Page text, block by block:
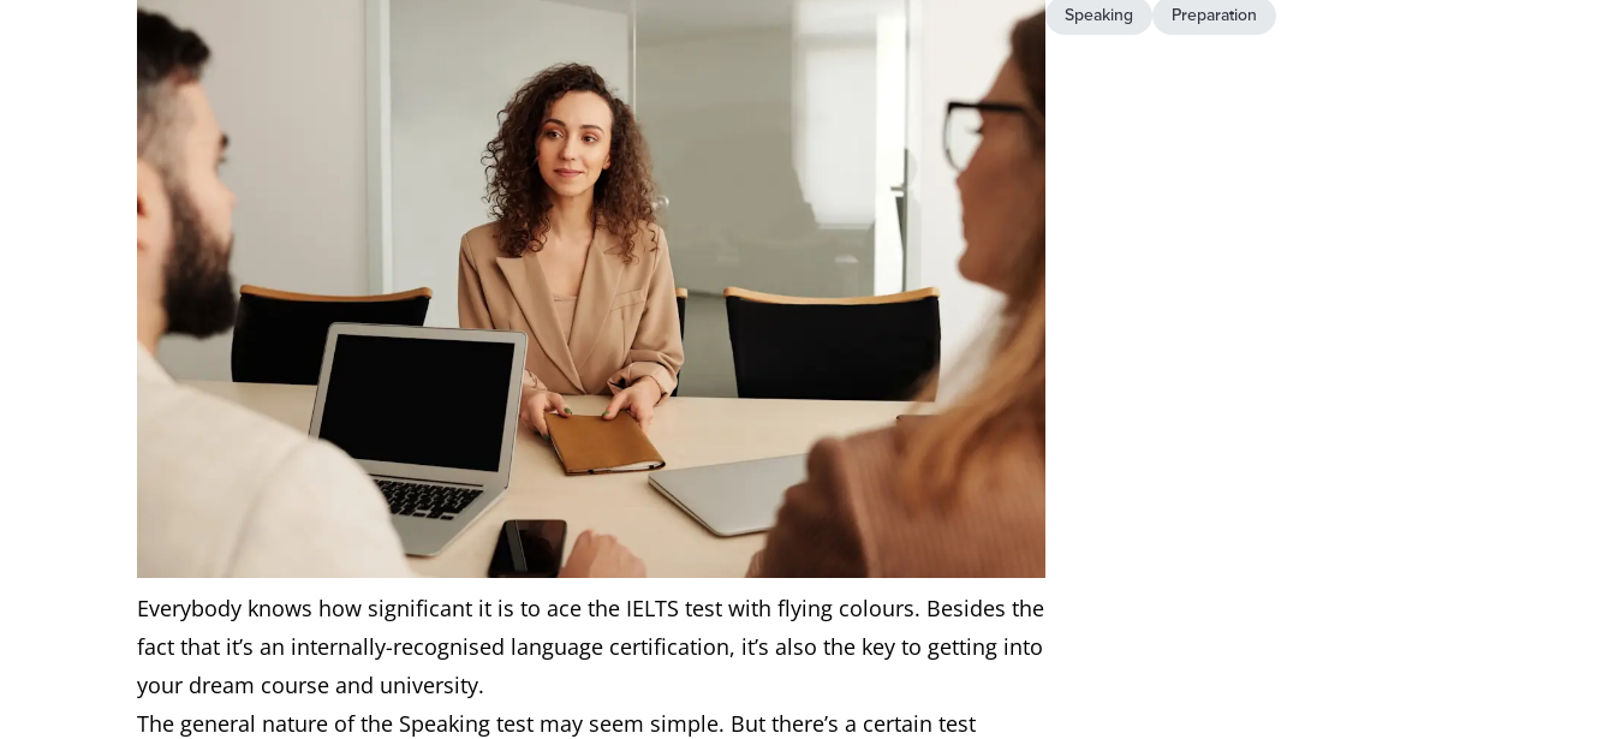
Everybody knows how significant it is to ace the IELTS test with flying colours. Besides the
fact that it’s an internally-recognised language certification, it’s also the key to getting into
your dream course and university.
The general nature of the Speaking test may seem simple. But there’s a certain test
Speaking Preparation